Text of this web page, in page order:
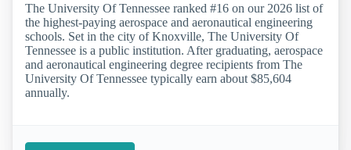
The University Of Tennessee ranked #16 on our 2026 list of
the highest-paying aerospace and aeronautical engineering
schools. Set in the city of Knoxville, The University Of
Tennessee is a public institution. After graduating, aerospace
and aeronautical engineering degree recipients from The
University Of Tennessee typically earn about $85,604
annually.